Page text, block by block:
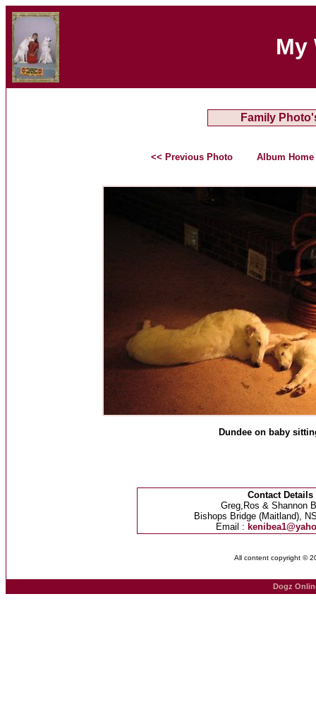
My
Family
<< Previous Photo Album Home
Dundee on baby
Contact Details
Greg,Ros & Shannon
Bishops Bridge (Maitland),
Email :
All content copyright ©
Dogz